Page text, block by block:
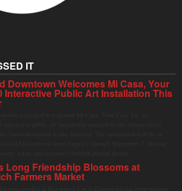
IT
Downtown Welcomes Mi Casa, Your
Interactive Public Art Installation This
Long Friendship Blossoms at
Farmers Market